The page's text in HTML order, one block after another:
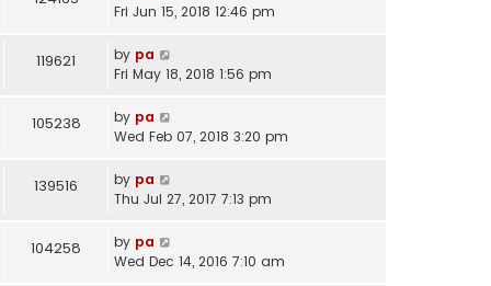
Fri Jun 15, 2018 12:46 pm
119621 by pa
Fri May 18, 2018 1:56 pm
105238 by pa
Wed Feb 07, 2018 3:20 pm
139516 by pa
Thu Jul 27, 2017 7:13 pm
104258 by pa
Wed Dec 14, 2016 7:10 am